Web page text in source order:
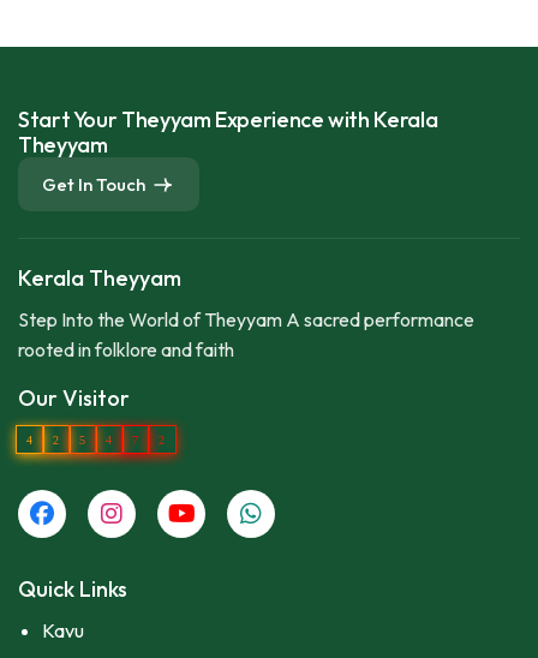
Start Your Theyyam Experience with Kerala
Theyyam
Get In Touch
Kerala Theyyam
Step Into the World of Theyyam A sacred performance
rooted in folklore and faith
Our Visitor
4 2 5 4 7 2
Quick Links
Kavu